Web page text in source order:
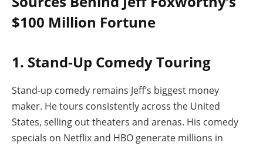
$100 Million Fortune
1. Stand-Up Comedy Touring
Stand-up comedy remains Jeff’s biggest money
maker. He tours consistently across the United
States, selling out theaters and arenas. His comedy
specials on Netflix and HBO generate millions in